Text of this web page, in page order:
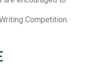
Competition.